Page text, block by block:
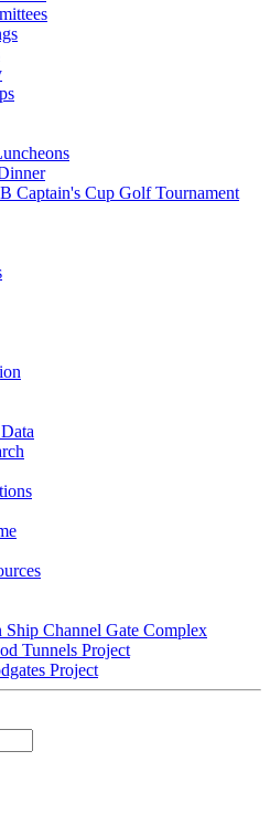
Captain's Cup Golf Tournament
Ship Channel Gate Complex
Tunnels Project
Project